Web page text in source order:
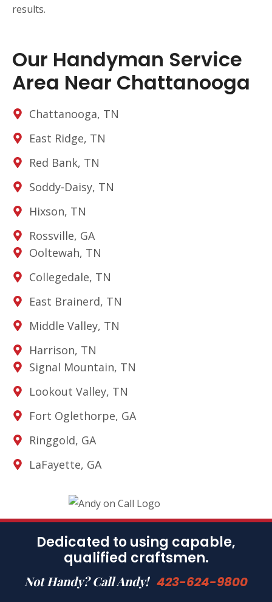
results.
Our Handyman Service
Area Near Chattanooga
Chattanooga, TN
East Ridge, TN
Red Bank, TN
Soddy-Daisy, TN
Hixson, TN
Rossville, GA
Ooltewah, TN
Collegedale, TN
East Brainerd, TN
Middle Valley, TN
Harrison, TN
Signal Mountain, TN
Lookout Valley, TN
Fort Oglethorpe, GA
Ringgold, GA
LaFayette, GA
Dedicated to using capable,
qualified craftsmen.
Not Handy? Call Andy! 423-624-9800